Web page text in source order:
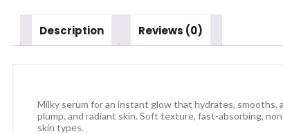
Description Reviews (0)
Milky serum for an instant glow that hydrates, smooths,
plump, and radiant skin. Soft texture, fast-absorbing,
skin types.